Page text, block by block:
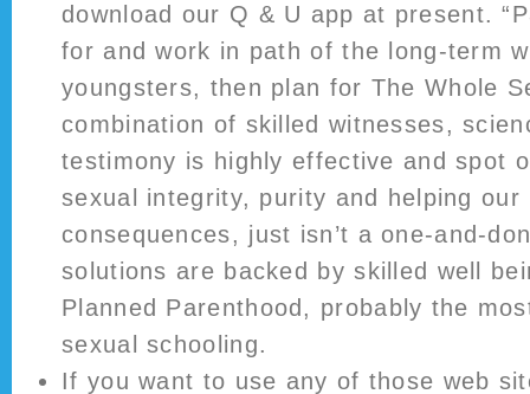
download our Q & U app at present.
for and work in path of the long-term
youngsters, then plan for The Whole
combination of skilled witnesses,
testimony is highly effective and spot
sexual integrity, purity and helping our
consequences, just isn’t a one-and-
solutions are backed by skilled well
Planned Parenthood, probably the
sexual schooling.
If you want to use any of those web